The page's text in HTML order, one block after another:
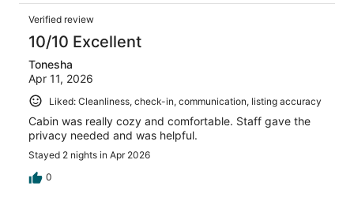
Verified review
10/10 Excellent
Tonesha
Apr 11, 2026
Liked: Cleanliness, check-in, communication, listing accuracy
Cabin was really cozy and comfortable. Staff gave the
privacy needed and was helpful.
Stayed 2 nights in Apr 2026
0